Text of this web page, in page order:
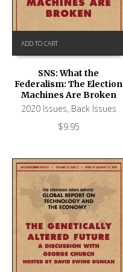
ADD TO CART
SNS: What the
Federalism: The Election
Machines Are Broken
2020 Issues, Back Issues
$9.95